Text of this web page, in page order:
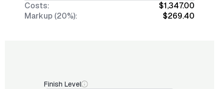
Costs:
$1,347.00
Markup (20%):
$269.40
Finish Level